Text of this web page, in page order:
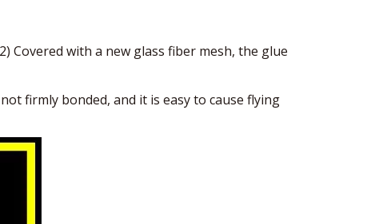
Covered with a new glass fiber mesh, the glue
firmly bonded, and it is easy to cause flying